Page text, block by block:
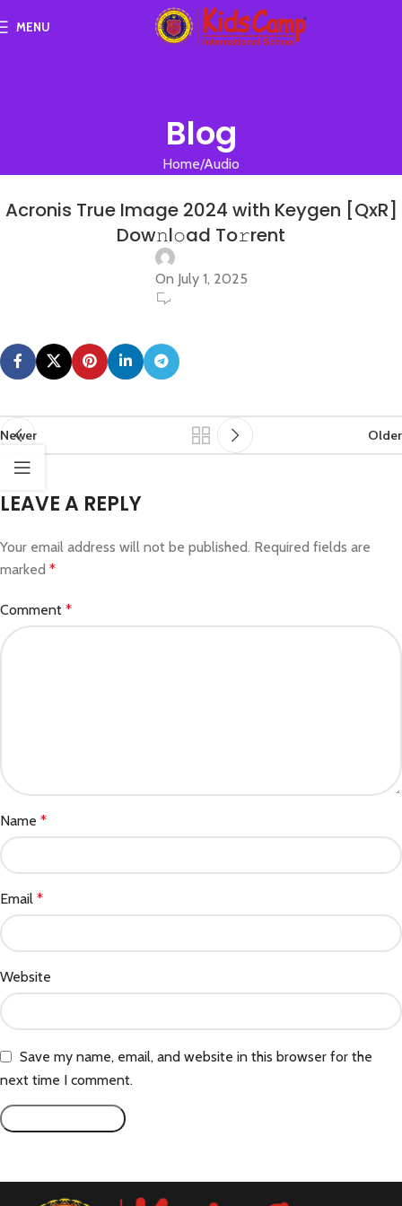
MENU
Blog
Home Audio
Acronis True Image 2024 with Keygen [QxR]
Dow𝚗l𝚘ad To𝚛rent
On July 1, 2025
Newer Older
LEAVE A REPLY
Your email address will not be published. Required fields are
marked *
Comment *
Name *
Email *
Website
Save my name, email, and website in this browser for the
next time I comment.